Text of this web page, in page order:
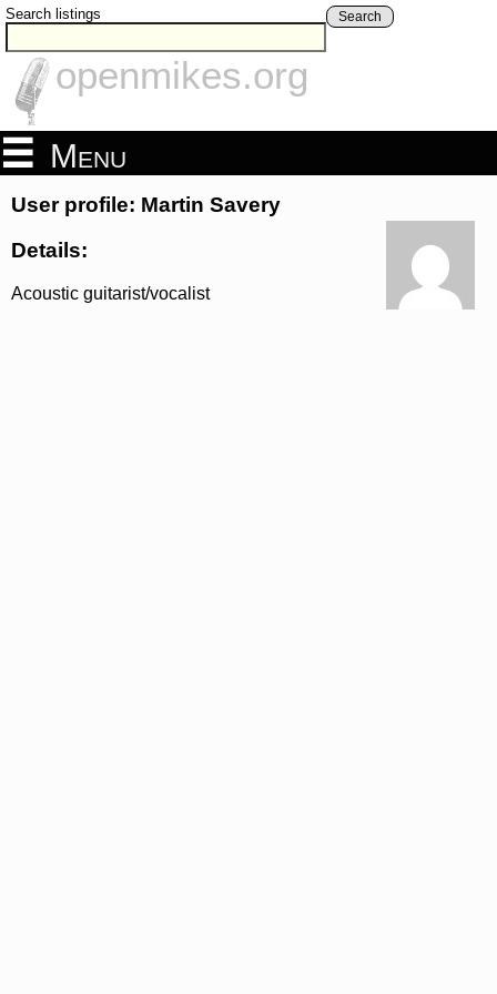
Search listings Search
openmikes.org
Menu
User profile: Martin Savery
Details:
Acoustic guitarist/vocalist